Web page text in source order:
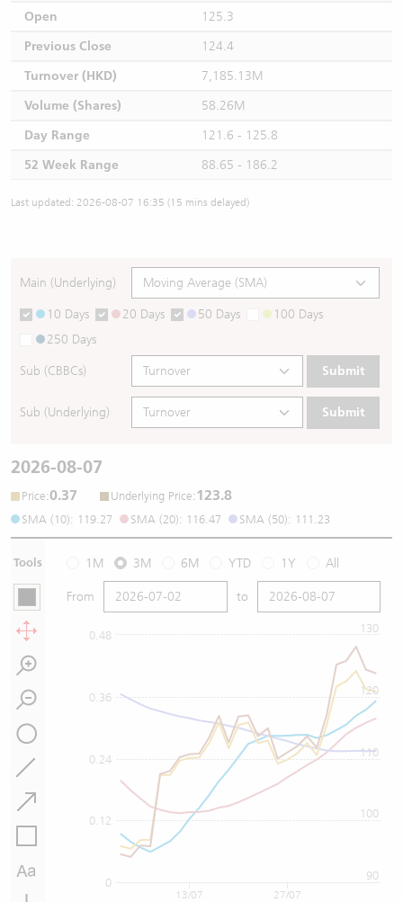
Open
125.3
Previous Close
124.4
Turnover (HKD)
7,185.13M
Volume (Shares)
58.26M
Day Range
121.6 - 125.8
52 Week Range
88.65 - 186.2
Last updated: 2026-08-07 16:35 (15 mins delayed)
Main (Underlying)
10 Days 20 Days 50 Days
100 Days
250 Days
Sub (CBBCs) Submit
Sub (Underlying) Submit
2026-08-07
Price:0.37 Underlying Price:123.8
SMA (10): 119.27 SMA (20): 116.47 SMA (50): 111.23
Tools 1M 3M 6M YTD 1Y All
From to
0
0.12
0.24
0.36
0.48
90
100
110
120
130
27/07
13/07